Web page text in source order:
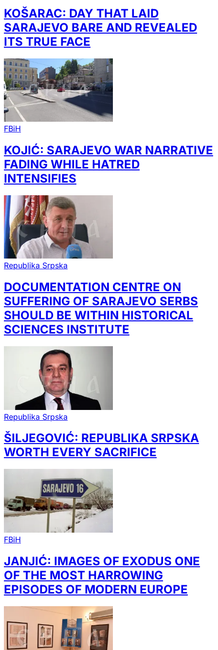
KOŠARAC: DAY THAT LAID
SARAJEVO BARE AND REVEALED
ITS TRUE FACE
FBiH
KOJIĆ: SARAJEVO WAR NARRATIVE
FADING WHILE HATRED
INTENSIFIES
Republika Srpska
DOCUMENTATION CENTRE ON
SUFFERING OF SARAJEVO SERBS
SHOULD BE WITHIN HISTORICAL
SCIENCES INSTITUTE
Republika Srpska
ŠILJEGOVIĆ: REPUBLIKA SRPSKA
WORTH EVERY SACRIFICE
FBiH
JANJIĆ: IMAGES OF EXODUS ONE
OF THE MOST HARROWING
EPISODES OF MODERN EUROPE